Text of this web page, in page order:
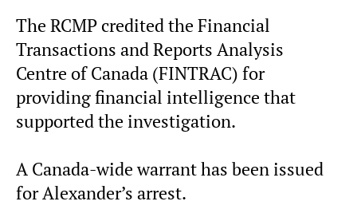
The RCMP credited the Financial
Transactions and Reports Analysis
Centre of Canada (FINTRAC) for
providing financial intelligence that
supported the investigation.
A Canada-wide warrant has been issued
for Alexander’s arrest.